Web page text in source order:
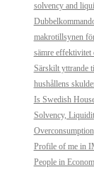
solvency and
makrotillsynen
sämre
Särskilt yttrande
hushållens
Is Swedish
Solvency,
Overconsumption
Profile of me in
People in